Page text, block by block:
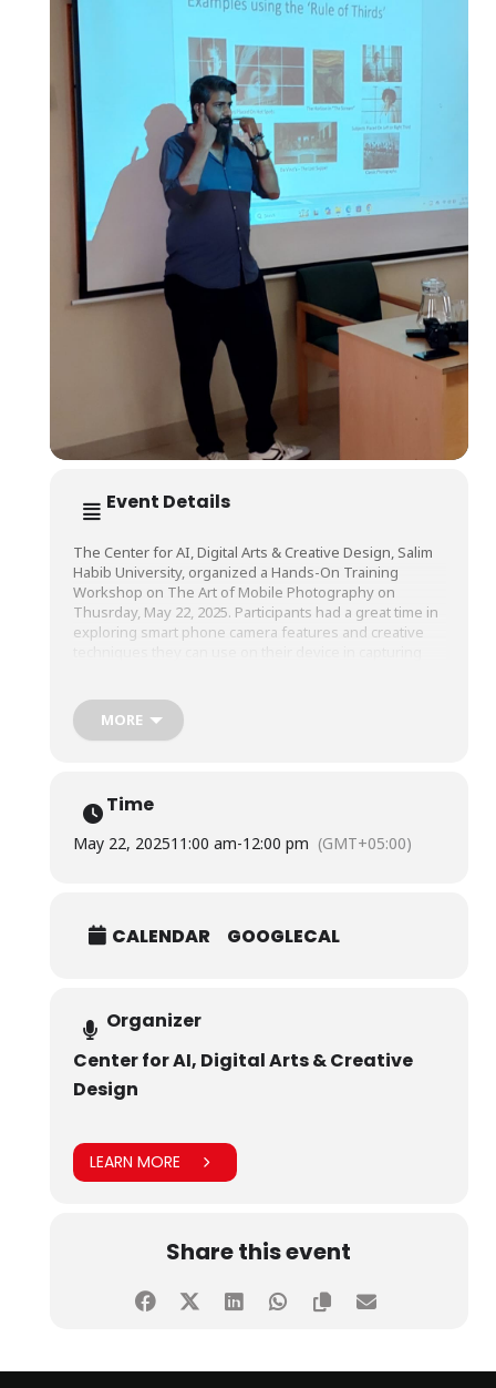
Event Details
The Center for AI, Digital Arts & Creative Design, Salim
Habib University, organized a Hands-On Training
Workshop on The Art of Mobile Photography on
Thusrday, May 22, 2025. Participants had a great time in
exploring smart phone camera features and creative
The workshop was conducted by Mr. Nawaz Nabi,
MORE
Time
May 22, 202511:00 am-12:00 pm (GMT+05:00)
CALENDAR GOOGLECAL
Organizer
Center for AI, Digital Arts & Creative
Design
LEARN MORE
Share this event